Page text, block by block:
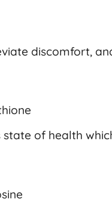
discomfort,
state of health